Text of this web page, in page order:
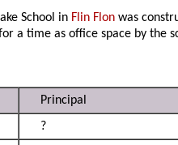
School in Flin Flon was
a time as office space by the
Principal
?